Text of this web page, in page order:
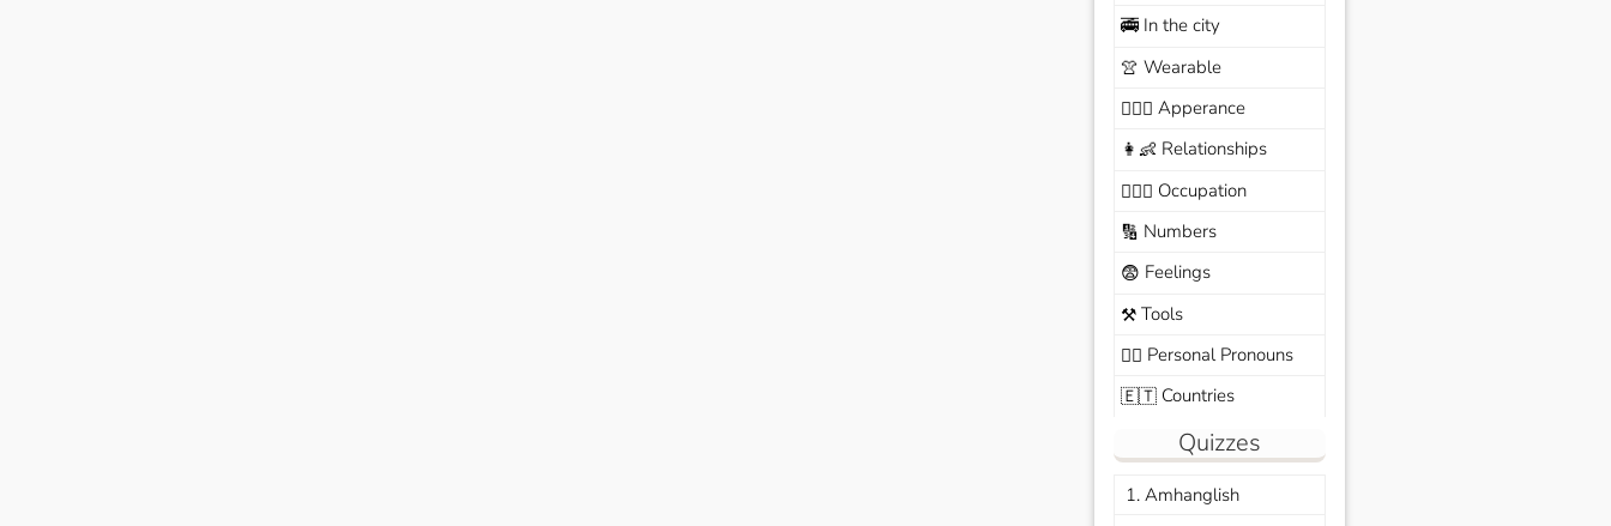
🚎In the city
👚 Wearable
🙆🏽‍♀️ Apperance
👩‍👶 Relationships
🧑🏼‍✈️ Occupation
🔢 Numbers
😨 Feelings
⚒️Tools
🙆‍♂️ Personal Pronouns
🇪🇹Countries
Quizzes
1. Amhanglish